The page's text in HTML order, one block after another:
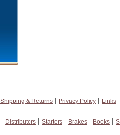
Shipping & Returns Privacy Policy
Links
Distributors Starters Brakes Books